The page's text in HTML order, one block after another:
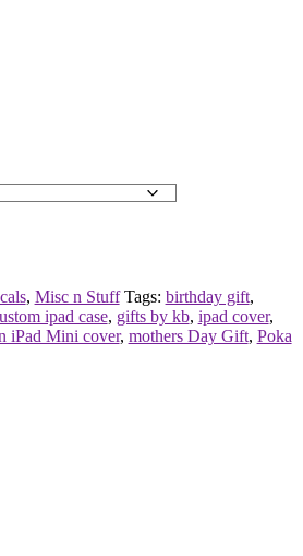
, Misc n Stuff Tags: birthday gift,
ipad case, gifts by kb, ipad cover,
iPad Mini cover, mothers Day Gift, Poka